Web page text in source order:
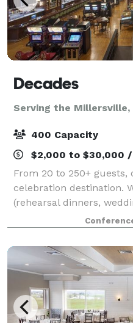
Decades
Serving the Millersville,
400 Capacity
$2,000 to $30,000 /
From 20 to 250+
celebration destination.
(rehearsal dinners,
celebrations, holiday
and much more. Each